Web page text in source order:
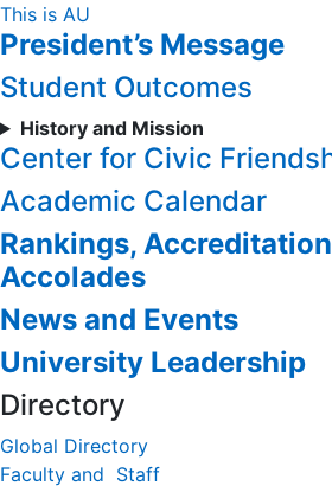
Skip
to
Content
This is AU
President’s Message
Student Outcomes
History and Mission
Center for Civic
Academic Calendar
Rankings,
Accolades
News and Events
University Leadership
Directory
Global Directory
Faculty and Staff